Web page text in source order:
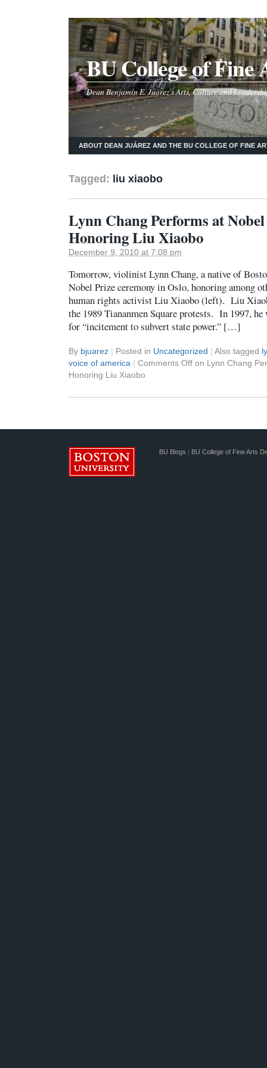
BU College of Fine
Dean Benjamín E. Juárez's Arts, Culture and
ABOUT DEAN JUÁREZ AND THE BU COLLEGE OF FINE
Tagged: liu xiaobo
Lynn Chang Performs at
Honoring Liu Xiaobo
December 9, 2010 at 7:08 pm
Tomorrow, violinist Lynn Chang, a native of
Nobel Prize ceremony in Oslo, honoring among
human rights activist Liu Xiaobo (left). Liu
the 1989 Tiananmen Square protests. In 1997, he
for “incitement to subvert state power.” […]
By bjuarez | Posted in Uncategorized | Also tagged
voice of america | Comments Off on Lynn Chang
Honoring Liu Xiaobo
BU Blogs | BU College of Fine Arts